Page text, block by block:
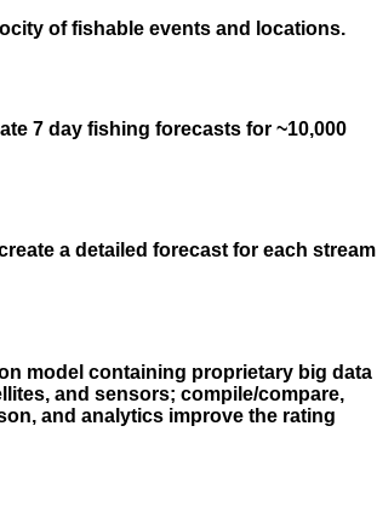
of fishable events and locations.
7 day fishing forecasts for ~10,000
a detailed forecast for each stream
model containing proprietary big data
and sensors; compile/compare,
and analytics improve the rating